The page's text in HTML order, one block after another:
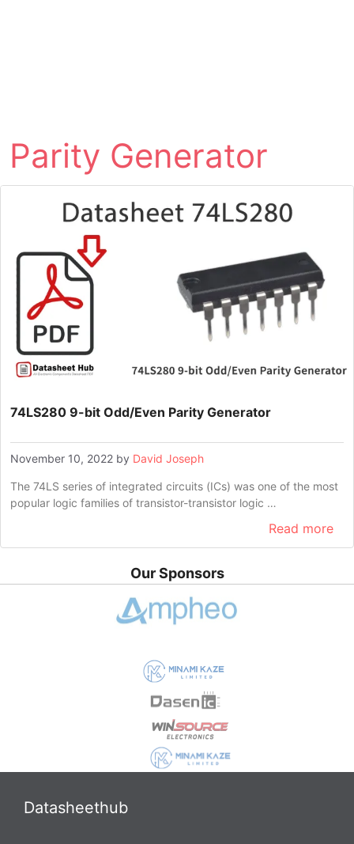
Parity Generator
74LS280 9-bit Odd/Even Parity Generator
November 10, 2022 by David Joseph
The 74LS series of integrated circuits (ICs) was one of the most
popular logic families of transistor-transistor logic …
Read more
Our Sponsors
Datasheethub